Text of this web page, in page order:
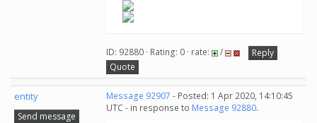
ID: 92880 · Rating: 0 · rate: /
Reply
Quote
entity
Send message
Message 92907 - Posted: 1 Apr 2020, 14:10:45
UTC - in response to Message 92880.